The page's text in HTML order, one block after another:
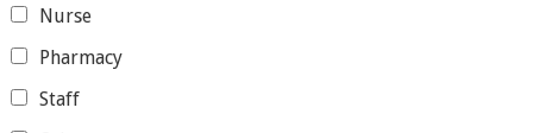
Nurse
Pharmacy
Staff